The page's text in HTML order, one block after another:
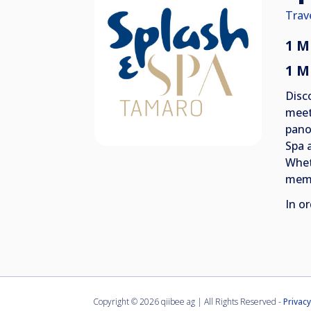
1
1
Spa
In
Copyright ©2026 qiibee ag | All Rights Reserved -